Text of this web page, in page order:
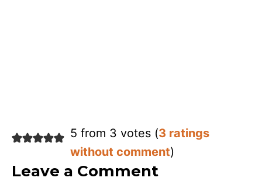
5 from 3 votes (3 ratings
without comment)
Leave a Comment